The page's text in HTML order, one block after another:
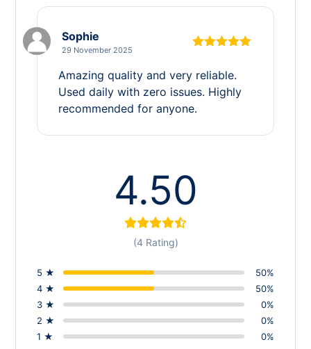
Sophie
29 November 2025
Amazing quality and very reliable.
Used daily with zero issues. Highly
recommended for anyone.
4.50
(4 Rating)
5 ★
50%
4 ★
50%
3 ★
0%
2 ★
0%
1 ★
0%